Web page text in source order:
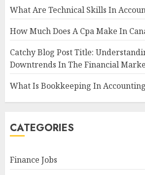
What Are Technical Skills In
How Much Does A Cpa Make In
Catchy Blog Post Title:
Downtrends In The Financial
What Is Bookkeeping In
CATEGORIES
Finance Jobs